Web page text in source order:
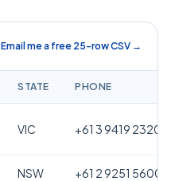
Email me a free 25-row CSV →
STATE PHONE
VIC +61 3 9419 2320
NSW +61 2 9251 5600